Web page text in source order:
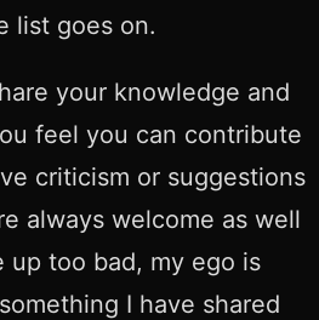
list goes on.
your knowledge and
feel you can contribute
criticism or suggestions
always welcome as well
up too bad, my ego is
I have shared